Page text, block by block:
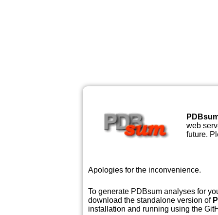
web
future.
Apologies for the inconvenience.
To generate PDBsum analyses for
download the standalone version of
installation and running using the